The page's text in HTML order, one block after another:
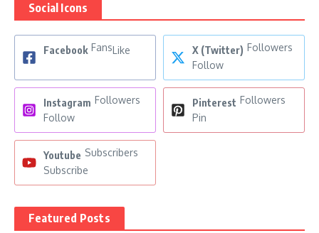
Social Icons
Facebook FansLike X (Twitter) Followers
Follow
Instagram Followers
Follow
Pinterest Followers
Pin
Youtube Subscribers
Subscribe
Featured Posts